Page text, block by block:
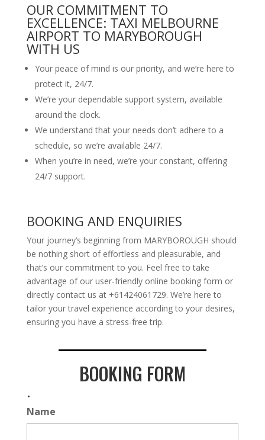
OUR COMMITMENT TO
EXCELLENCE: TAXI MELBOURNE
AIRPORT TO MARYBOROUGH
WITH US
Your peace of mind is our priority, and we’re here to
protect it, 24/7.
We’re your dependable support system, available
around the clock.
We understand that your needs don’t adhere to a
schedule, so we’re available 24/7.
When you’re in need, we’re your constant, offering
24/7 support.
BOOKING AND ENQUIRIES
Your journey’s beginning from MARYBOROUGH should
be nothing short of effortless and pleasurable, and
that’s our commitment to you. Feel free to take
advantage of our user-friendly online booking form or
directly contact us at +61424061729. We’re here to
tailor your travel experience according to your desires,
ensuring you have a stress-free trip.
BOOKING FORM
.
Name